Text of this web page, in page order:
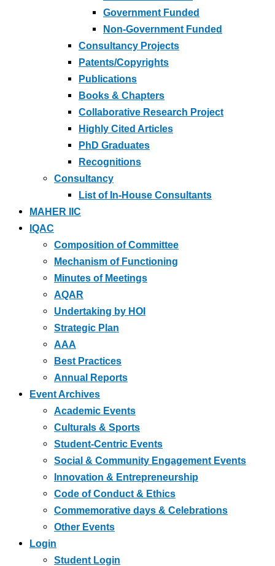
Government Funded
Non-Government Funded
Consultancy Projects
Patents/Copyrights
Publications
Books & Chapters
Collaborative Research Project
Highly Cited Articles
PhD Graduates
Recognitions
Consultancy
List of In-House Consultants
MAHER IIC
IQAC
Composition of Committee
Mechanism of Functioning
Minutes of Meetings
AQAR
Undertaking by HOI
Strategic Plan
AAA
Best Practices
Annual Reports
Event Archives
Academic Events
Culturals & Sports
Student-Centric Events
Social & Community Engagement Events
Innovation & Entrepreneurship
Code of Conduct & Ethics
Commemorative days & Celebrations
Other Events
Login
Student Login